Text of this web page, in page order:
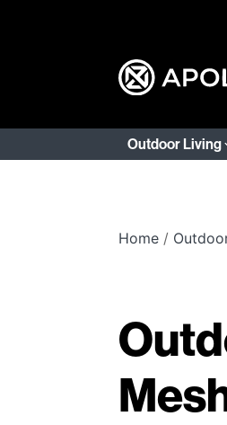
Outdoor Living
Home /